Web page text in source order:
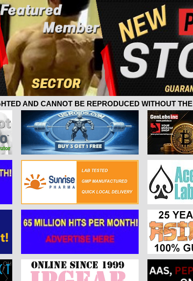
AND CANNOT BE REPRODUCED WITHOUT